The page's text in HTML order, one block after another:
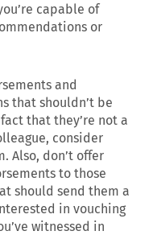
capable of
or
and
that shouldn’t be
that they’re not a
consider
Also, don’t offer
to those
should send them a
in vouching
witnessed in